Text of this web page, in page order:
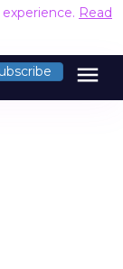
Read
menu